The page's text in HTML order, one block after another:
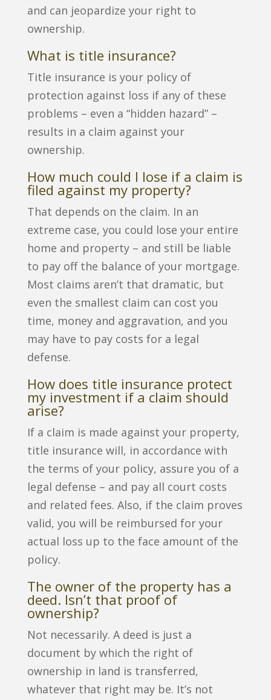
and can jeopardize your right to
ownership.
What is title insurance?
Title insurance is your policy of
protection against loss if any of these
problems – even a “hidden hazard” –
results in a claim against your
ownership.
How much could I lose if a claim is
filed against my property?
That depends on the claim. In an
extreme case, you could lose your entire
home and property – and still be liable
to pay off the balance of your mortgage.
Most claims aren’t that dramatic, but
even the smallest claim can cost you
time, money and aggravation, and you
may have to pay costs for a legal
defense.
How does title insurance protect
my investment if a claim should
arise?
If a claim is made against your property,
title insurance will, in accordance with
the terms of your policy, assure you of a
legal defense – and pay all court costs
and related fees. Also, if the claim proves
valid, you will be reimbursed for your
actual loss up to the face amount of the
policy.
The owner of the property has a
deed. Isn’t that proof of
ownership?
Not necessarily. A deed is just a
document by which the right of
ownership in land is transferred,
whatever that right may be. It’s not